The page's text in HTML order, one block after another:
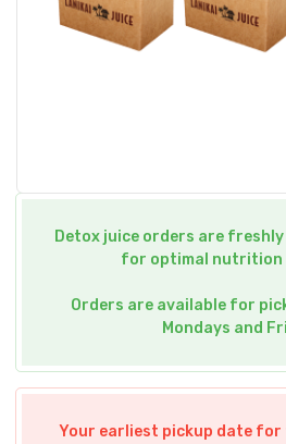
Detox juice orders are freshly
for optimal nutrition
Orders are available for
Mondays and
Your earliest pickup date for